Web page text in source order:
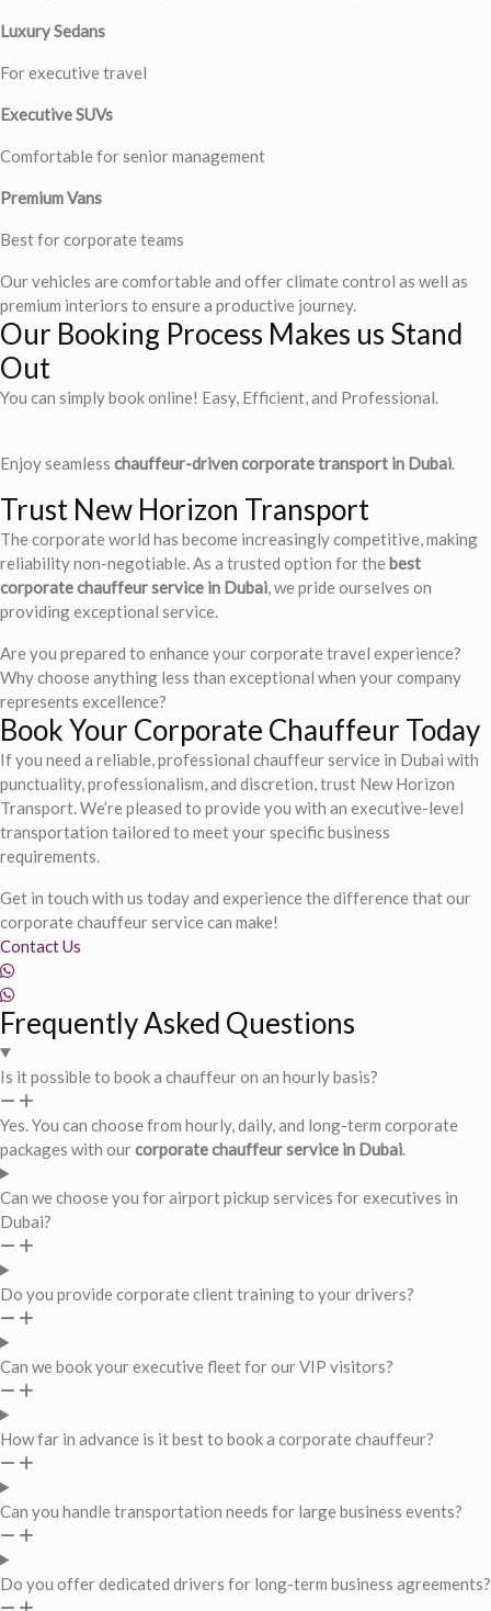
Luxury Sedans
For executive travel
Executive SUVs
Comfortable for senior management
Premium Vans
Best for corporate teams
Our vehicles are comfortable and offer climate control as well as
premium interiors to ensure a productive journey.
Our Booking Process Makes us Stand
Out
You can simply book online! Easy, Efficient, and Professional.
Enjoy seamless chauffeur-driven corporate transport in Dubai
Trust New Horizon Transport
The corporate world has become increasingly competitive, making
reliability non-negotiable. As a trusted option for thebest
corporate chauffeur service in Dubai , we pride ourselves on
providing exceptional service.
Are you prepared to enhance your corporate travel experience?
Why choose anything less than exceptional when your company
represents excellence?
Book Your Corporate Chauffeur Today
If you need a reliable, professional chauffeur service in Dubai with
punctuality, professionalism, and discretion, trust New Horizon
Transport. We’re pleased to provide you with an executive-level
transportation tailored to meet your specific business
requirements.
Get in touch with us today and experience the difference that our
corporate chauffeur service can make!
Contact Us
Frequently Asked Questions
Is it possible to book a chauffeur on an hourly basis?
Yes. You can choose from hourly, daily, and long-term corporate
packages with ourcorporate chauffeur service in Dubai
Can we choose you for airport pickup services for executives in
Dubai?
Do you provide corporate client training to your drivers?
Can we book your executive fleet for our VIP visitors?
How far in advance is it best to book a corporate chauffeur?
Can you handle transportation needs for large business events?
Do you offer dedicated drivers for long-term business agreements?